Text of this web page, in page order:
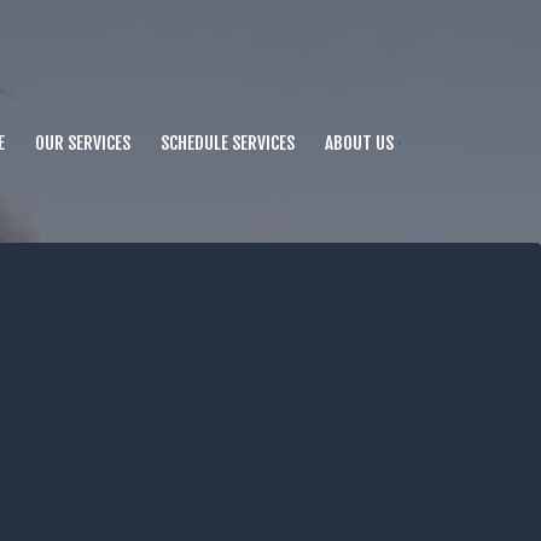
OUR SERVICES SCHEDULE SERVICES ABOUT US